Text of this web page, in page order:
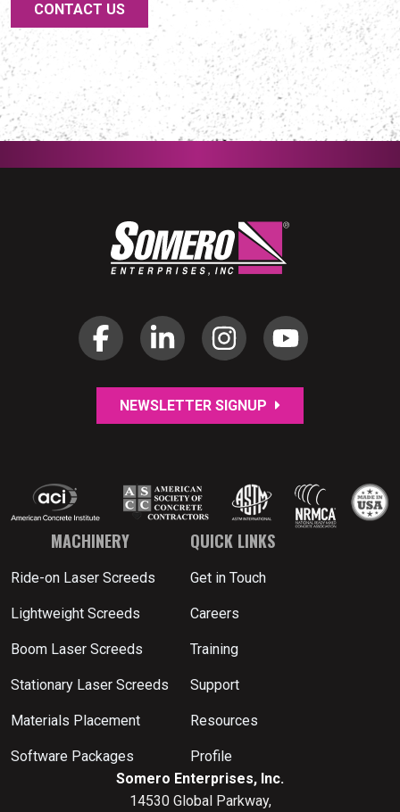
CONTACT US
NEWSLETTER SIGNUP
MACHINERY
Ride-on Laser Screeds
Lightweight Screeds
Boom Laser Screeds
Stationary Laser Screeds
Materials Placement
Software Packages
QUICK LINKS
Get in Touch
Careers
Training
Support
Resources
Profile
Somero Enterprises, Inc.
14530 Global Parkway,